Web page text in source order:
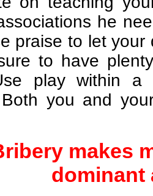
he
praise to let your
to have
play within
you and
makes
dominant